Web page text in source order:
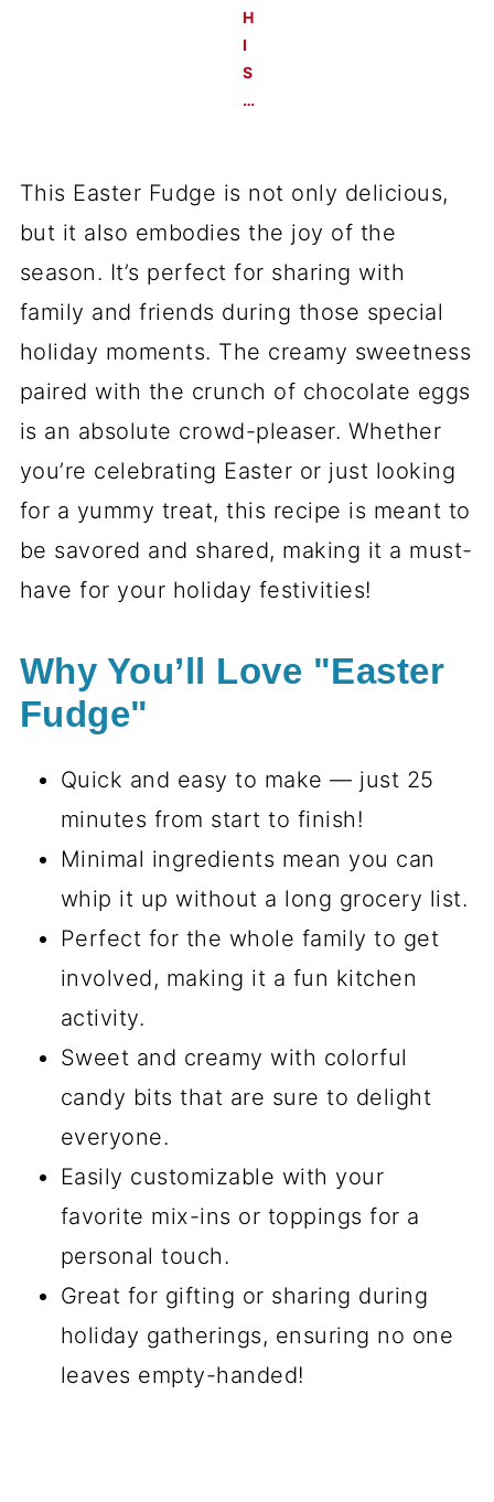
H
I
S
…
This Easter Fudge is not only delicious,
but it also embodies the joy of the
season. It’s perfect for sharing with
family and friends during those special
holiday moments. The creamy sweetness
paired with the crunch of chocolate eggs
is an absolute crowd-pleaser. Whether
you’re celebrating Easter or just looking
for a yummy treat, this recipe is meant to
be savored and shared, making it a must-
have for your holiday festivities!
Why You’ll Love "Easter
Fudge"
Quick and easy to make — just 25
minutes from start to finish!
Minimal ingredients mean you can
whip it up without a long grocery list.
Perfect for the whole family to get
involved, making it a fun kitchen
activity.
Sweet and creamy with colorful
candy bits that are sure to delight
everyone.
Easily customizable with your
favorite mix-ins or toppings for a
personal touch.
Great for gifting or sharing during
holiday gatherings, ensuring no one
leaves empty-handed!